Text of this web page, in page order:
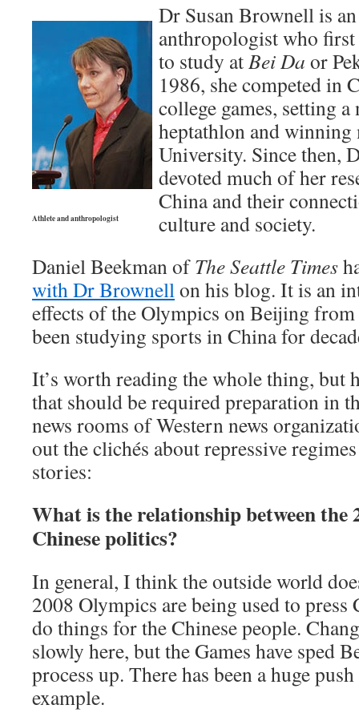
Athlete and anthropologist
Dr Susan Brownell is
anthropologist who
to study atBei Da or
1986, she competed in
college games, setting
heptathlon and winning
University. Since then,
devoted much of her
China and their
culture and society.
Daniel Beekman ofThe Seattle Times
with Dr Brownellon his blog. It is an
effects of the Olympics on Beijing from
been studying sports in China for
It’s worth reading the whole thing, but
that should be required preparation in
news rooms of Western news
out the clichés about repressive
stories:
What is the relationship between the
Chinese politics?
In general, I think the outside world
2008 Olympics are being used to press
do things for the Chinese people.
slowly here, but the Games have sped
process up. There has been a huge
example.